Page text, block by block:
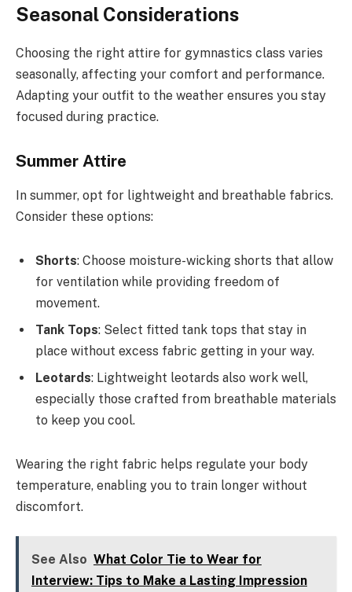
Seasonal Considerations
Choosing the right attire for gymnastics class varies
seasonally, affecting your comfort and performance.
Adapting your outfit to the weather ensures you stay
focused during practice.
Summer Attire
In summer, opt for lightweight and breathable fabrics.
Consider these options:
Shorts: Choose moisture-wicking shorts that allow
for ventilation while providing freedom of
movement.
Tank Tops: Select fitted tank tops that stay in
place without excess fabric getting in your way.
Leotards: Lightweight leotards also work well,
especially those crafted from breathable materials
to keep you cool.
Wearing the right fabric helps regulate your body
temperature, enabling you to train longer without
discomfort.
See Also What Color Tie to Wear for
Interview: Tips to Make a Lasting Impression